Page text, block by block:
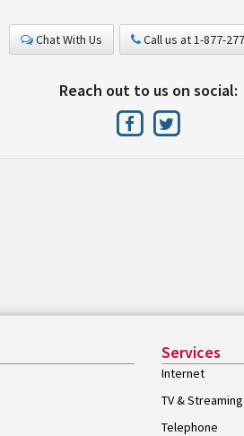
Chat With Us Call us at 1-877-
Reach out to us on social:
Services
Internet
TV & Streaming
Telephone